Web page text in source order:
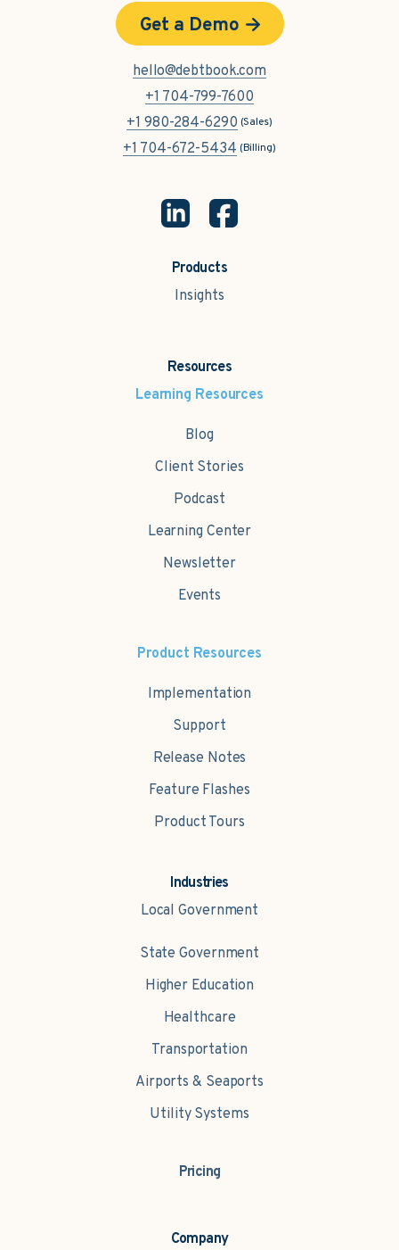
Products
Insights
Industries
Local Government
State Government
Higher Education
Healthcare
Transportation
Airports & Seaports
Utility Systems
Pricing
Resources
Learning Resources
Blog
Client Stories
Podcast
Learning Center
Newsletter
Events
Product Resources
Implementation
Support
Release Notes
Feature Flashes
Product Tours
Company
Get a Demo
hello@debtbook.com
+1 704-799-7600
+1 980-284-6290 (Sales)
+1 704-672-5434 (Billing)